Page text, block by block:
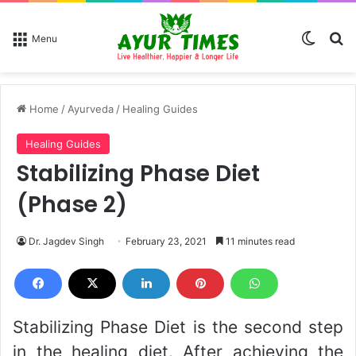
Menu
Home / Ayurveda / Healing Guides
Healing Guides
Stabilizing Phase Diet
(Phase 2)
Dr. Jagdev Singh February 23, 2021 11 minutes read
Stabilizing Phase Diet is the second step
in the healing diet. After achieving the